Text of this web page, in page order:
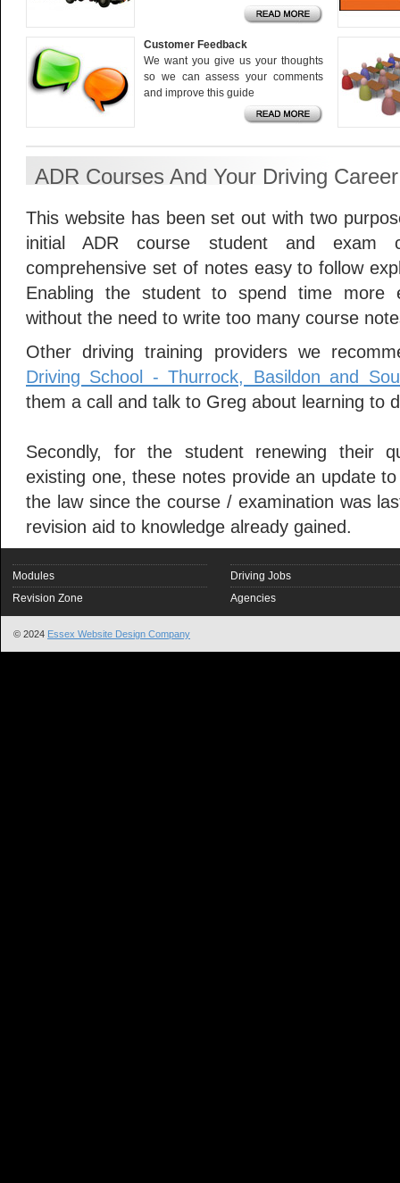
Customer Feedback
We want you give us your thoughts
so we can assess your comments
and improve this guide
ADR Courses And Your Driving Career
This website has been set out with two
initial ADR course student and exam
comprehensive set of notes easy to follow
Enabling the student to spend time more
without the need to write too many course
Other driving training providers we
Driving School - Thurrock, Basildon and
them a call and talk to Greg about learning to
Secondly, for the student renewing their
existing one, these notes provide an update
the law since the course / examination was
revision aid to knowledge already gained.
Modules
Revision Zone
Driving Jobs
Agencies
© 2024 Essex Website Design Company